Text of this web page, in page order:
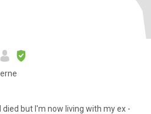
with my ex -